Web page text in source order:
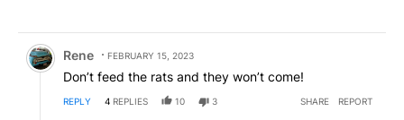
Comment by Rene.
Rene FEBRUARY 15, 2023
Don’t feed the rats and they won’t come!
REPLY 4 REPLIES 10 3 SHARE REPORT